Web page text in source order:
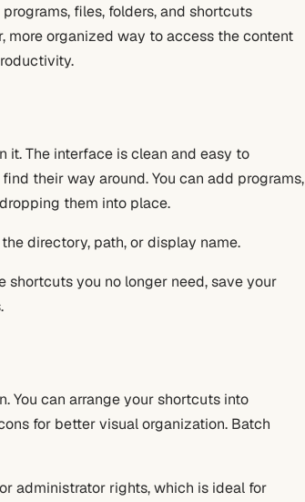
files, folders, and shortcuts
more organized way to access the content
it. The interface is clean and easy to
their way around. You can add programs,
them into place.
directory, path, or display name.
shortcuts you no longer need, save your
You can arrange your shortcuts into
for better visual organization. Batch
administrator rights, which is ideal for